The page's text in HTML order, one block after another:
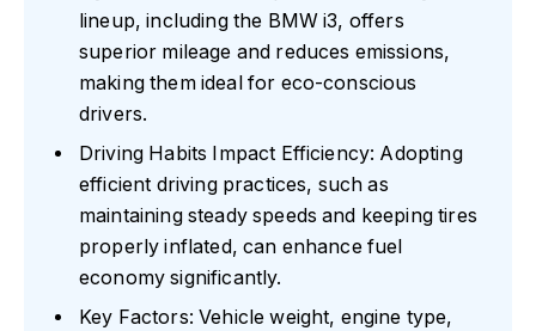
lineup, including the BMW i3, offers
superior mileage and reduces emissions,
making them ideal for eco-conscious
drivers.
Driving Habits Impact Efficiency: Adopting
efficient driving practices, such as
maintaining steady speeds and keeping tires
properly inflated, can enhance fuel
economy significantly.
Key Factors: Vehicle weight, engine type,